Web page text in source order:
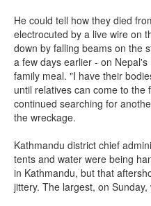
He could tell how they died
electrocuted by a live wire on
down by falling beams on the
a few days earlier - on
family meal. "I have their
until relatives can come to
continued searching for
the wreckage.
Kathmandu district chief
tents and water were being
in Kathmandu, but that
jittery. The largest, on